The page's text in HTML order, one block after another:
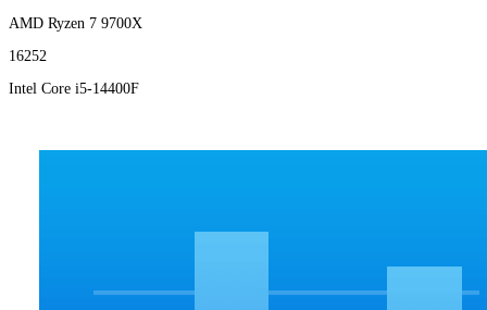
AMD Ryzen 7 9700X
16252
Intel Core i5-14400F